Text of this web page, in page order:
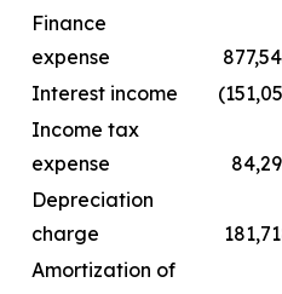
Finance
expense
Interest income
Income tax
expense
Depreciation
charge
Amortization of